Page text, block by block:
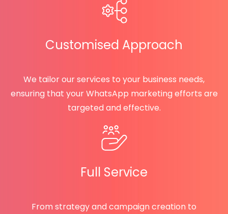
Customised Approach
We tailor our services to your business needs,
ensuring that your WhatsApp marketing efforts are
targeted and effective.
Full Service
From strategy and campaign creation to